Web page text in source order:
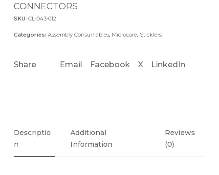
CONNECTORS
SKU: CL-043-012
Categories: Assembly Consumables, Microcare, Sticklers
Share Email Facebook X LinkedIn
Descriptio
N
Additional
Information
Reviews
(0)